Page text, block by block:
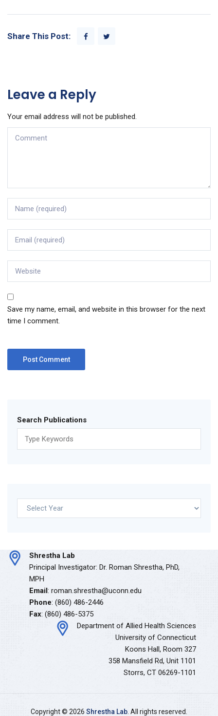
Share This Post:
Leave a Reply
Your email address will not be published.
Save my name, email, and website in this browser for the next
time I comment.
Search Publications
Archives
Shrestha Lab
Principal Investigator: Dr. Roman Shrestha, PhD,
MPH
Email: roman.shrestha@uconn.edu
Phone: (860) 486-2446
Fax: (860) 486-5375
Department of Allied Health Sciences
University of Connecticut
Koons Hall, Room 327
358 Mansfield Rd, Unit 1101
Storrs, CT 06269-1101
Copyright © 2026 Shrestha Lab . All rights reserved.